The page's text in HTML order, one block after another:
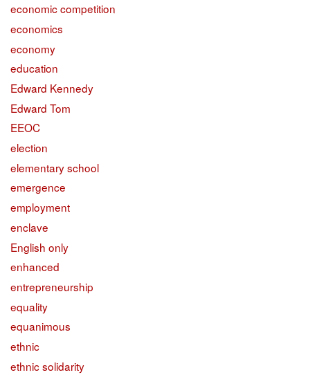
economic competition
economics
economy
education
Edward Kennedy
Edward Tom
EEOC
election
elementary school
emergence
employment
enclave
English only
enhanced
entrepreneurship
equality
equanimous
ethnic
ethnic solidarity